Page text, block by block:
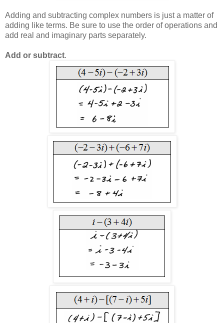
Adding and subtracting complex numbers is just a matter of
adding like terms. Be sure to use the order of operations and
add real and imaginary parts separately.
Add or subtract.